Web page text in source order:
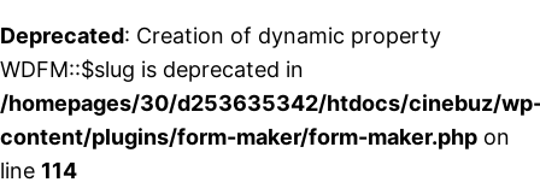
Deprecated: Creation of dynamic property
WDFM::$slug is deprecated in
/homepages/30/d253635342/htdocs/cinebuz/
content/plugins/form-maker/form-maker.php on
line 114